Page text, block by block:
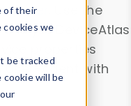
of their
cookies we
be tracked
will be
. Use the
DeviceAtlas
properties
User-Agent with